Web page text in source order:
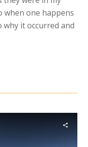
when one happens
it occurred and